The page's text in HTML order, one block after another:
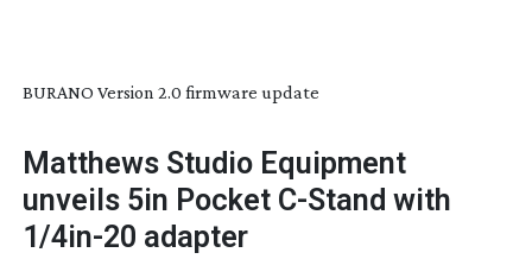
BURANO Version 2.0 firmware update
Matthews Studio Equipment
unveils 5in Pocket C-Stand with
1/4in-20 adapter